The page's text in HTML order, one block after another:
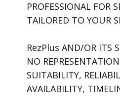
PROFESSIONAL FOR
TAILORED TO YOUR
RezPlus AND/OR ITS
NO
SUITABILITY,
AVAILABILITY,